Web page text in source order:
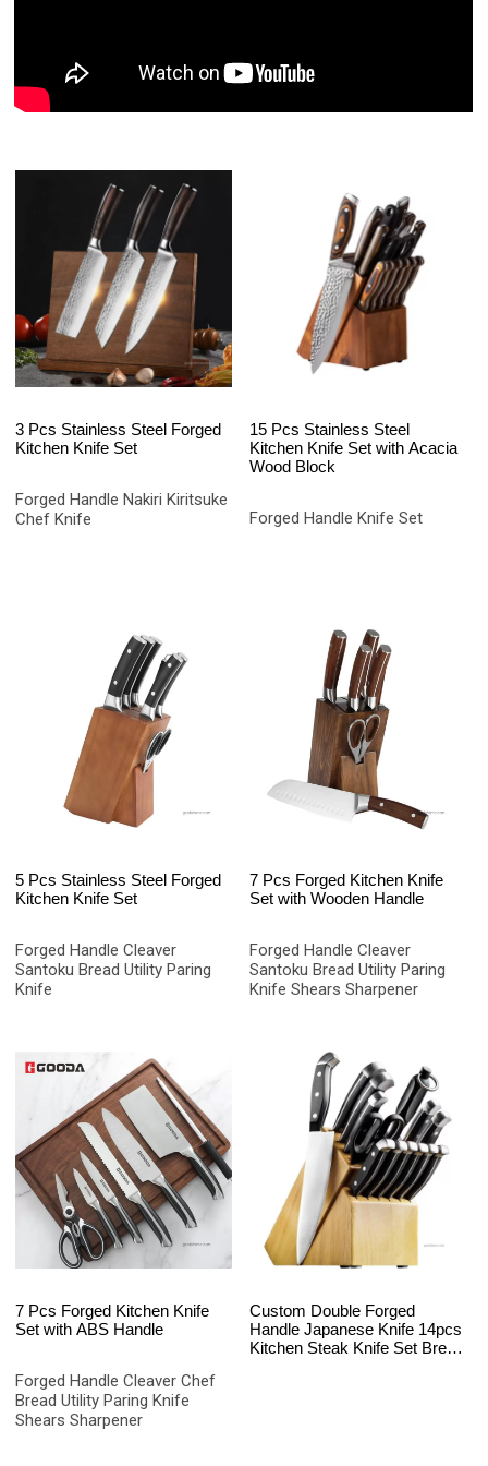
3 Pcs Stainless Steel Forged
Kitchen Knife Set
Forged Handle Nakiri Kiritsuke
Chef Knife
15 Pcs Stainless Steel
Kitchen Knife Set with Acacia
Wood Block
Forged Handle Knife Set
5 Pcs Stainless Steel Forged
Kitchen Knife Set
Forged Handle Cleaver
Santoku Bread Utility Paring
Knife
7 Pcs Forged Kitchen Knife
Set with Wooden Handle
Forged Handle Cleaver
Santoku Bread Utility Paring
Knife Shears Sharpener
7 Pcs Forged Kitchen Knife
Set with ABS Handle
Forged Handle Cleaver Chef
Bread Utility Paring Knife
Shears Sharpener
Custom Double Forged
Handle Japanese Knife 14pcs
Kitchen Steak Knife Set Bread